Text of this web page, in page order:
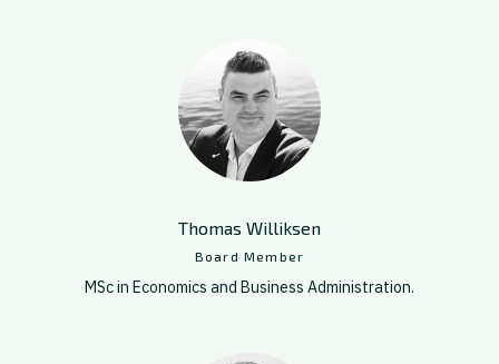
Thomas Williksen
Board Member
MSc in Economics and Business Administration.